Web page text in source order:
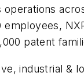
operations
employees,
patent
industrial &